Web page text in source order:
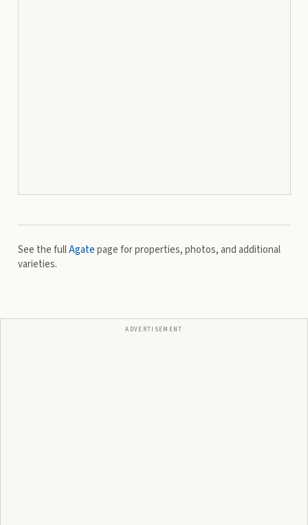
See the fullAgatepage for properties, photos, and additional
varieties.
ADVERTISEMENT